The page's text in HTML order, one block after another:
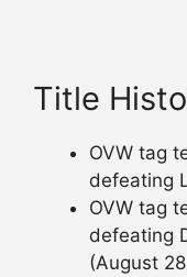
Title
OVW tag
defeating
OVW tag
defeating
(August